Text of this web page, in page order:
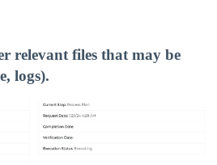
relevant files that may be
logs).